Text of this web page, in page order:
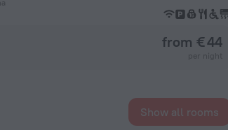
from € 44
Show all rooms